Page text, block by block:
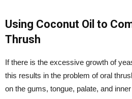
Using Coconut Oil to
Thrush
If there is the excessive growth of
this results in the problem of oral
on the gums, tongue, palate, and